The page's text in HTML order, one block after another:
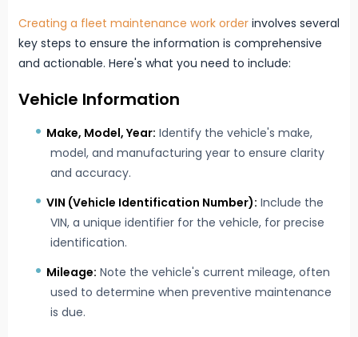
Creating a fleet maintenance work orderinvolves several
key steps to ensure the information is comprehensive
and actionable. Here's what you need to include:
Vehicle Information
Make, Model, Year: Identify the vehicle's make,
model, and manufacturing year to ensure clarity
and accuracy.
VIN (Vehicle Identification Number): Include the
VIN, a unique identifier for the vehicle, for precise
identification.
Mileage: Note the vehicle's current mileage, often
used to determine when preventive maintenance
is due.